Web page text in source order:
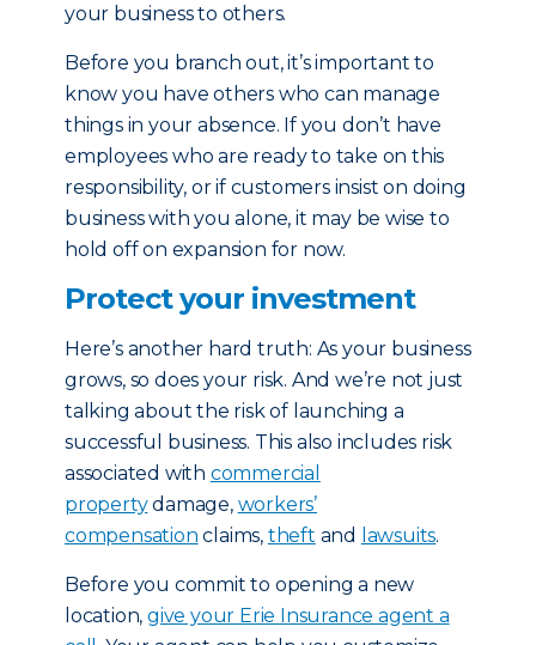
your business to others.
Before you branch out, it’s important to
know you have others who can manage
things in your absence. If you don’t have
employees who are ready to take on this
responsibility, or if customers insist on doing
business with you alone, it may be wise to
hold off on expansion for now.
Protect your investment
Here’s another hard truth: As your business
grows, so does your risk. And we’re not just
talking about the risk of launching a
successful business. This also includes risk
associated with commercial
propertydamage, workers’
compensation claims, theft and lawsuits.
Before you commit to opening a new
location, give your Erie Insurance agent a